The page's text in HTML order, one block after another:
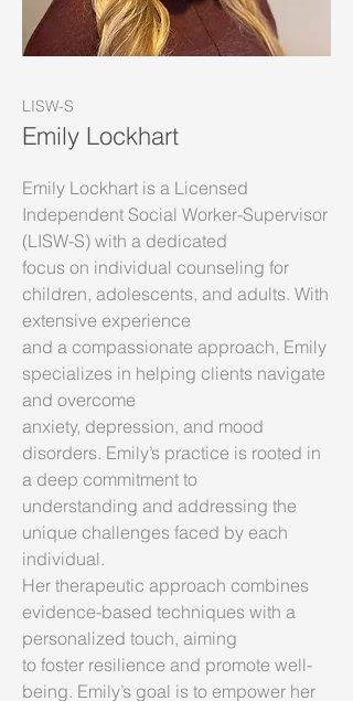
LISW-S
Emily Lockhart
Emily Lockhart is a Licensed
Independent Social Worker-Supervisor
(LISW-S) with a dedicated
focus on individual counseling for
children, adolescents, and adults. With
extensive experience
and a compassionate approach, Emily
specializes in helping clients navigate
and overcome
anxiety, depression, and mood
disorders. Emily’s practice is rooted in
a deep commitment to
understanding and addressing the
unique challenges faced by each
individual.
Her therapeutic approach combines
evidence-based techniques with a
personalized touch, aiming
to foster resilience and promote well-
being. Emily’s goal is to empower her